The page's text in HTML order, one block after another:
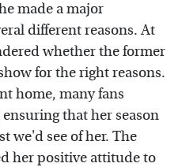
made a major
different reasons. At
whether the former
for the right reasons.
home, many fans
that her season
we'd see of her. The
her positive attitude to